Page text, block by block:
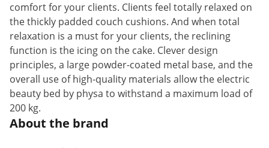
comfort for your clients. Clients feel totally relaxed on
the thickly padded couch cushions. And when total
relaxation is a must for your clients, the reclining
function is the icing on the cake. Clever design
principles, a large powder-coated metal base, and the
overall use of high-quality materials allow the electric
beauty bed by physa to withstand a maximum load of
200 kg.
About the brand